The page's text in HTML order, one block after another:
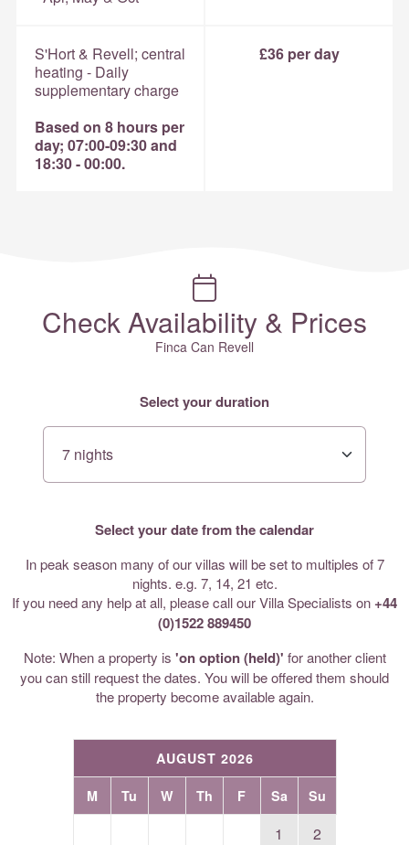
S'Hort & Revell; central
heating - Daily
supplementary charge
Based on 8 hours per
day; 07:00-09:30 and
18:30 - 00:00.
£36 per day
Check Availability & Prices
Finca Can Revell
Select your duration
Select your date from the calendar
In peak season many of our villas will be set to multiples of 7
nights. e.g. 7, 14, 21 etc.
If you need any help at all, please call our Villa Specialists on +44
(0)1522 889450
Note: When a property is 'on option (held)' for another client
you can still request the dates. You will be offered them should
the property become available again.
AUGUST 2026
M Tu W Th F Sa Su
1
2